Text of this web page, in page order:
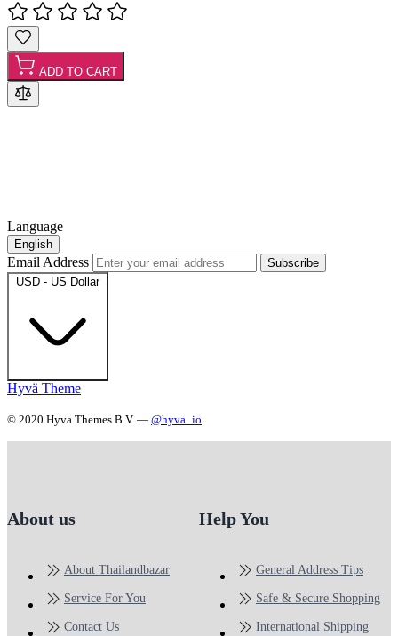
ADD TO CART
Language
English
Email Address
Subscribe
USD - US Dollar
Hyvä Theme
© 2020 Hyva Themes B.V. — @hyva_io
About us
About Thailandbazar
Service For You
Contact Us
Help You
General Address Tips
Safe & Secure Shopping
International Shipping